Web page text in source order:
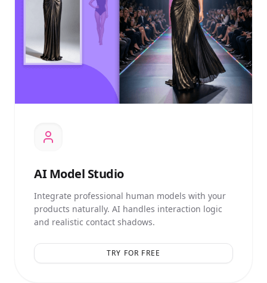
AIModel Studio
Integrate professional human models with your
products naturally. AI handles interaction logic
and realistic contact shadows.
TRY FOR FREE